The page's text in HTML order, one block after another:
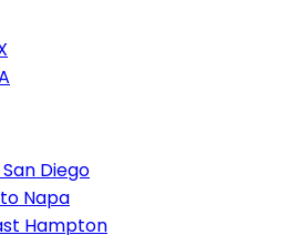
Diego
Napa
Hampton